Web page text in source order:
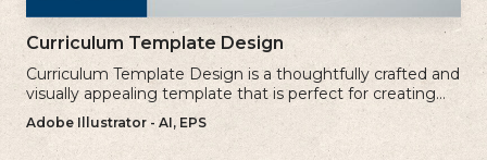
Curriculum Template Design
Curriculum Template Design is a thoughtfully crafted and
visually appealing template that is perfect for creating
professional and well-structured cv.
Adobe Illustrator - AI, EPS